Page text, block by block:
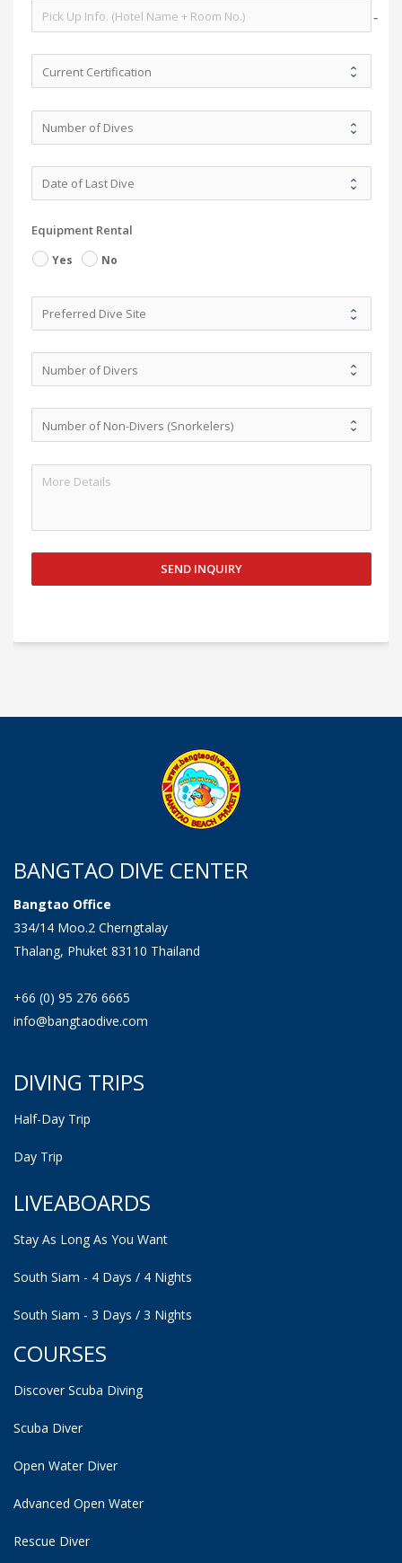
no-
Equipment Rental
Yes No
SEND INQUIRY
BANGTAO DIVE CENTER
Bangtao Office
334/14 Moo.2 Cherngtalay
Thalang, Phuket 83110 Thailand
+66 (0) 95 276 6665
info@bangtaodive.com
DIVING TRIPS
Half-Day Trip
Day Trip
LIVEABOARDS
Stay As Long As You Want
South Siam - 4 Days / 4 Nights
South Siam - 3 Days / 3 Nights
COURSES
Discover Scuba Diving
Scuba Diver
Open Water Diver
Advanced Open Water
Rescue Diver